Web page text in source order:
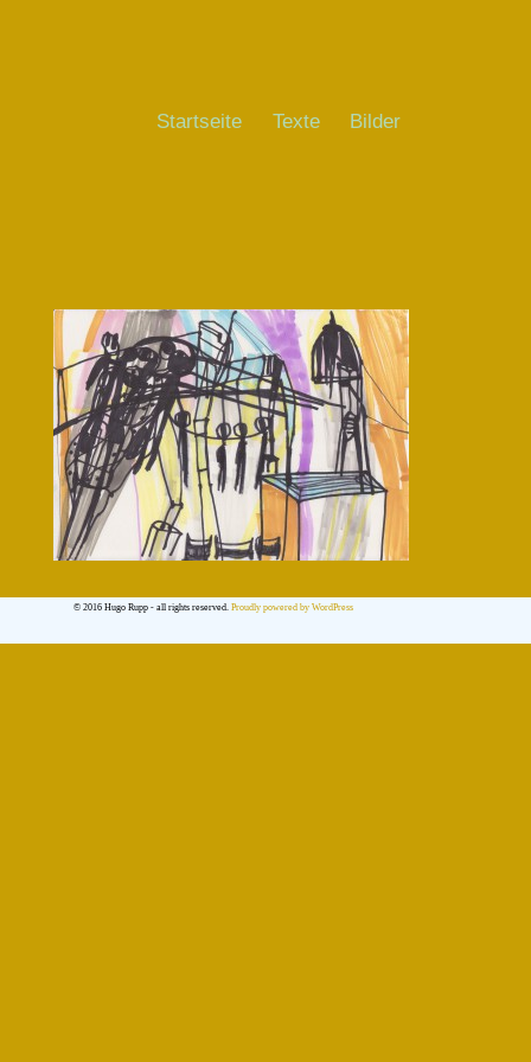
Startseite Texte Bilder
© 2016 Hugo Rupp - all rights reserved. Proudly powered by WordPress